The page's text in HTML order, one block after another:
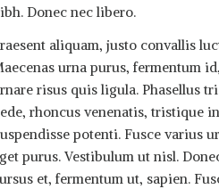
Donec nec libero.
aliquam, justo convallis
urna purus, fermentum
risus quis ligula. Phasellus
rhoncus venenatis, tristique
potenti. Fusce varius
purus. Vestibulum ut nisl.
et, fermentum ut, sapien.